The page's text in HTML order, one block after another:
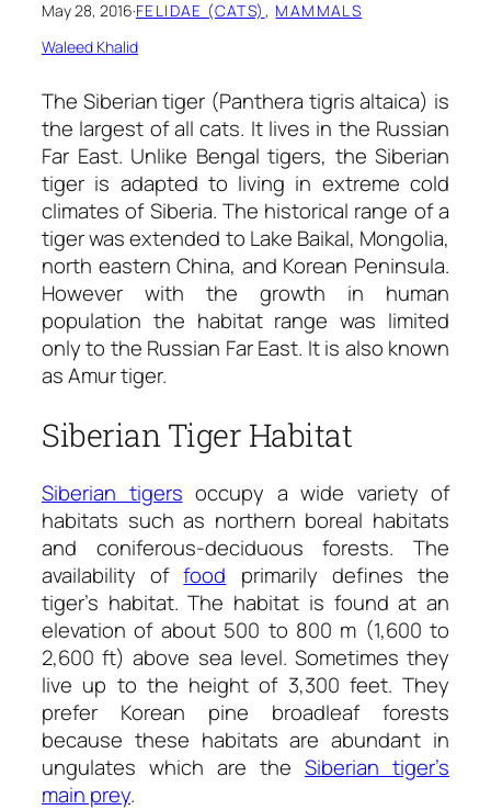
May 28, 2016·FELIDAE (CATS) , MAMMALS
Waleed Khalid
The Siberian tiger (Panthera tigris altaica) is
the largest of all cats. It lives in the Russian
Far East. Unlike Bengal tigers, the Siberian
tiger is adapted to living in extreme cold
climates of Siberia. The historical range of a
tiger was extended to Lake Baikal, Mongolia,
north eastern China, and Korean Peninsula.
However with the growth in human
population the habitat range was limited
only to the Russian Far East. It is also known
as Amur tiger.
Siberian Tiger Habitat
Siberian tigers occupy a wide variety of
habitats such as northern boreal habitats
and coniferous-deciduous forests. The
availability offood primarily defines the
tiger’s habitat. The habitat is found at an
elevation of about 500 to 800 m (1,600 to
2,600 ft) above sea level. Sometimes they
live up to the height of 3,300 feet. They
prefer Korean pine broadleaf forests
because these habitats are abundant in
ungulates which are the Siberian tiger’s
main prey.